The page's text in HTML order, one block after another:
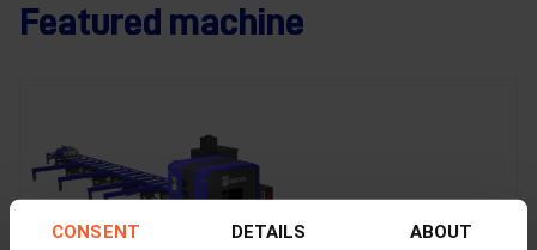
CONSENT DETAILS ABOUT
Featured machine